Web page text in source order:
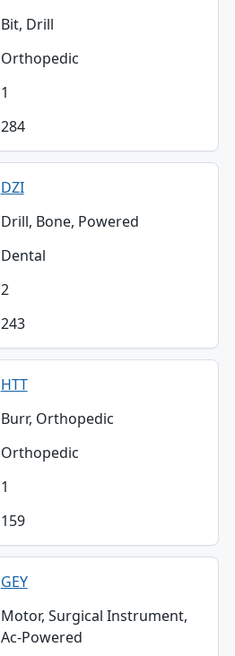
Bit, Drill
Orthopedic
1
284
DZI
Drill, Bone, Powered
Dental
2
243
HTT
Burr, Orthopedic
Orthopedic
1
159
GEY
Motor, Surgical Instrument,
Ac-Powered